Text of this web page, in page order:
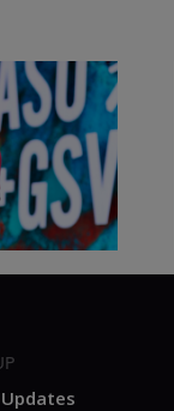
Building a
Po-